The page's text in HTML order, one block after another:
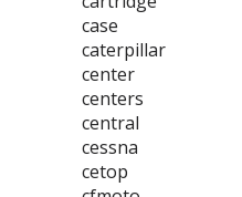
case
caterpillar
center
centers
central
cessna
cetop